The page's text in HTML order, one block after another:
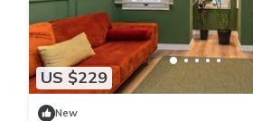
US $229
New